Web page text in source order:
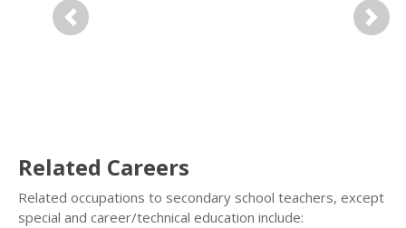
Previous Next
Related Careers
Related occupations to secondary school teachers, except
special and career/technical education include: